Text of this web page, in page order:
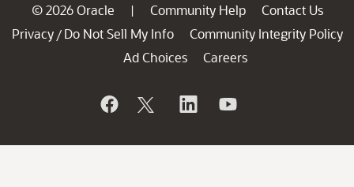
© 2026 Oracle | Community Help
Contact Us
Privacy / Do Not Sell My Info
Community Integrity Policy
Ad Choices
Careers